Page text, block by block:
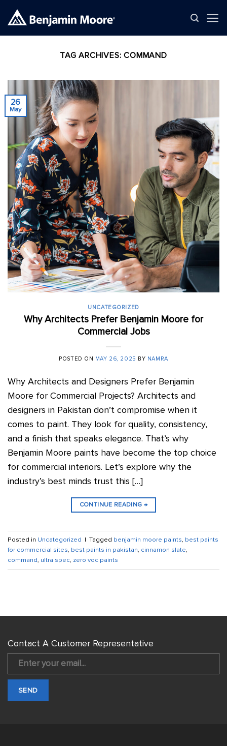
TAG ARCHIVES:COMMAND
26
May
UNCATEGORIZED
Why Architects Prefer Benjamin Moore for
Commercial Jobs
POSTED ON MAY 26, 2025 BY NAMRA
Why Architects and Designers Prefer Benjamin
Moore for Commercial Projects? Architects and
designers in Pakistan don’t compromise when it
comes to paint. They look for quality, consistency,
and a finish that speaks elegance. That’s why
Benjamin Moore paints have become the top choice
for commercial interiors. Let’s explore why the
industry’s best minds trust this […]
CONTINUE READING →
Posted in Uncategorized | Tagged benjamin moore paints, best paints
for commercial sites, best paints in pakistan, cinnamon slate,
command, ultra spec, zero voc paints
Contact A Customer Representative